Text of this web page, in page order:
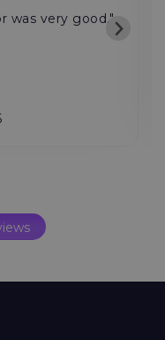
was very good."